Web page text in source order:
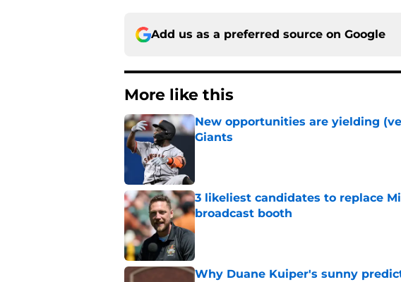
Add us as a preferred source on Google
More like this
New opportunities are yielding
Giants
3 likeliest candidates to replace
broadcast booth
Published by on Invalid Date
Why Duane Kuiper's sunny